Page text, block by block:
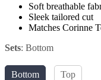
Soft breathable
Sleek tailored cut
Matches Corinne
Sets: Bottom
Bottom Top